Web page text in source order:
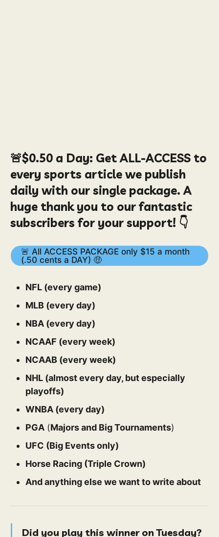
🚨$0.50 a Day: Get ALL-ACCESS to
every sports article we publish
daily with our single package. A
huge thank you to our fantastic
subscribers for your support! 👇
🚨 All ACCESS PACKAGE only $15 a month
(.50 cents a DAY) 🤑
NFL (every game)
MLB (every day)
NBA (every day)
NCAAF (every week)
NCAAB (every week)
NHL (almost every day, but especially
playoffs)
WNBA (every day)
PGA (Majors and Big Tournaments)
UFC (Big Events only)
Horse Racing (Triple Crown)
And anything else we want to write about
Did you play this winner on Tuesday?